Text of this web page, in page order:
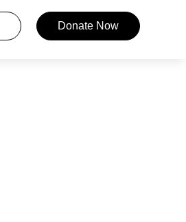
Donate Now